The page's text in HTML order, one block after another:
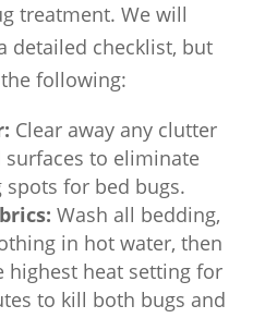
treatment. We will
detailed checklist, but
following:
Clear away any clutter
to eliminate
for bed bugs.
Wash all bedding,
in hot water, then
highest heat setting for
to kill both bugs and